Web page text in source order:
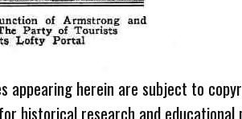
herein are subject to
historical research and educational